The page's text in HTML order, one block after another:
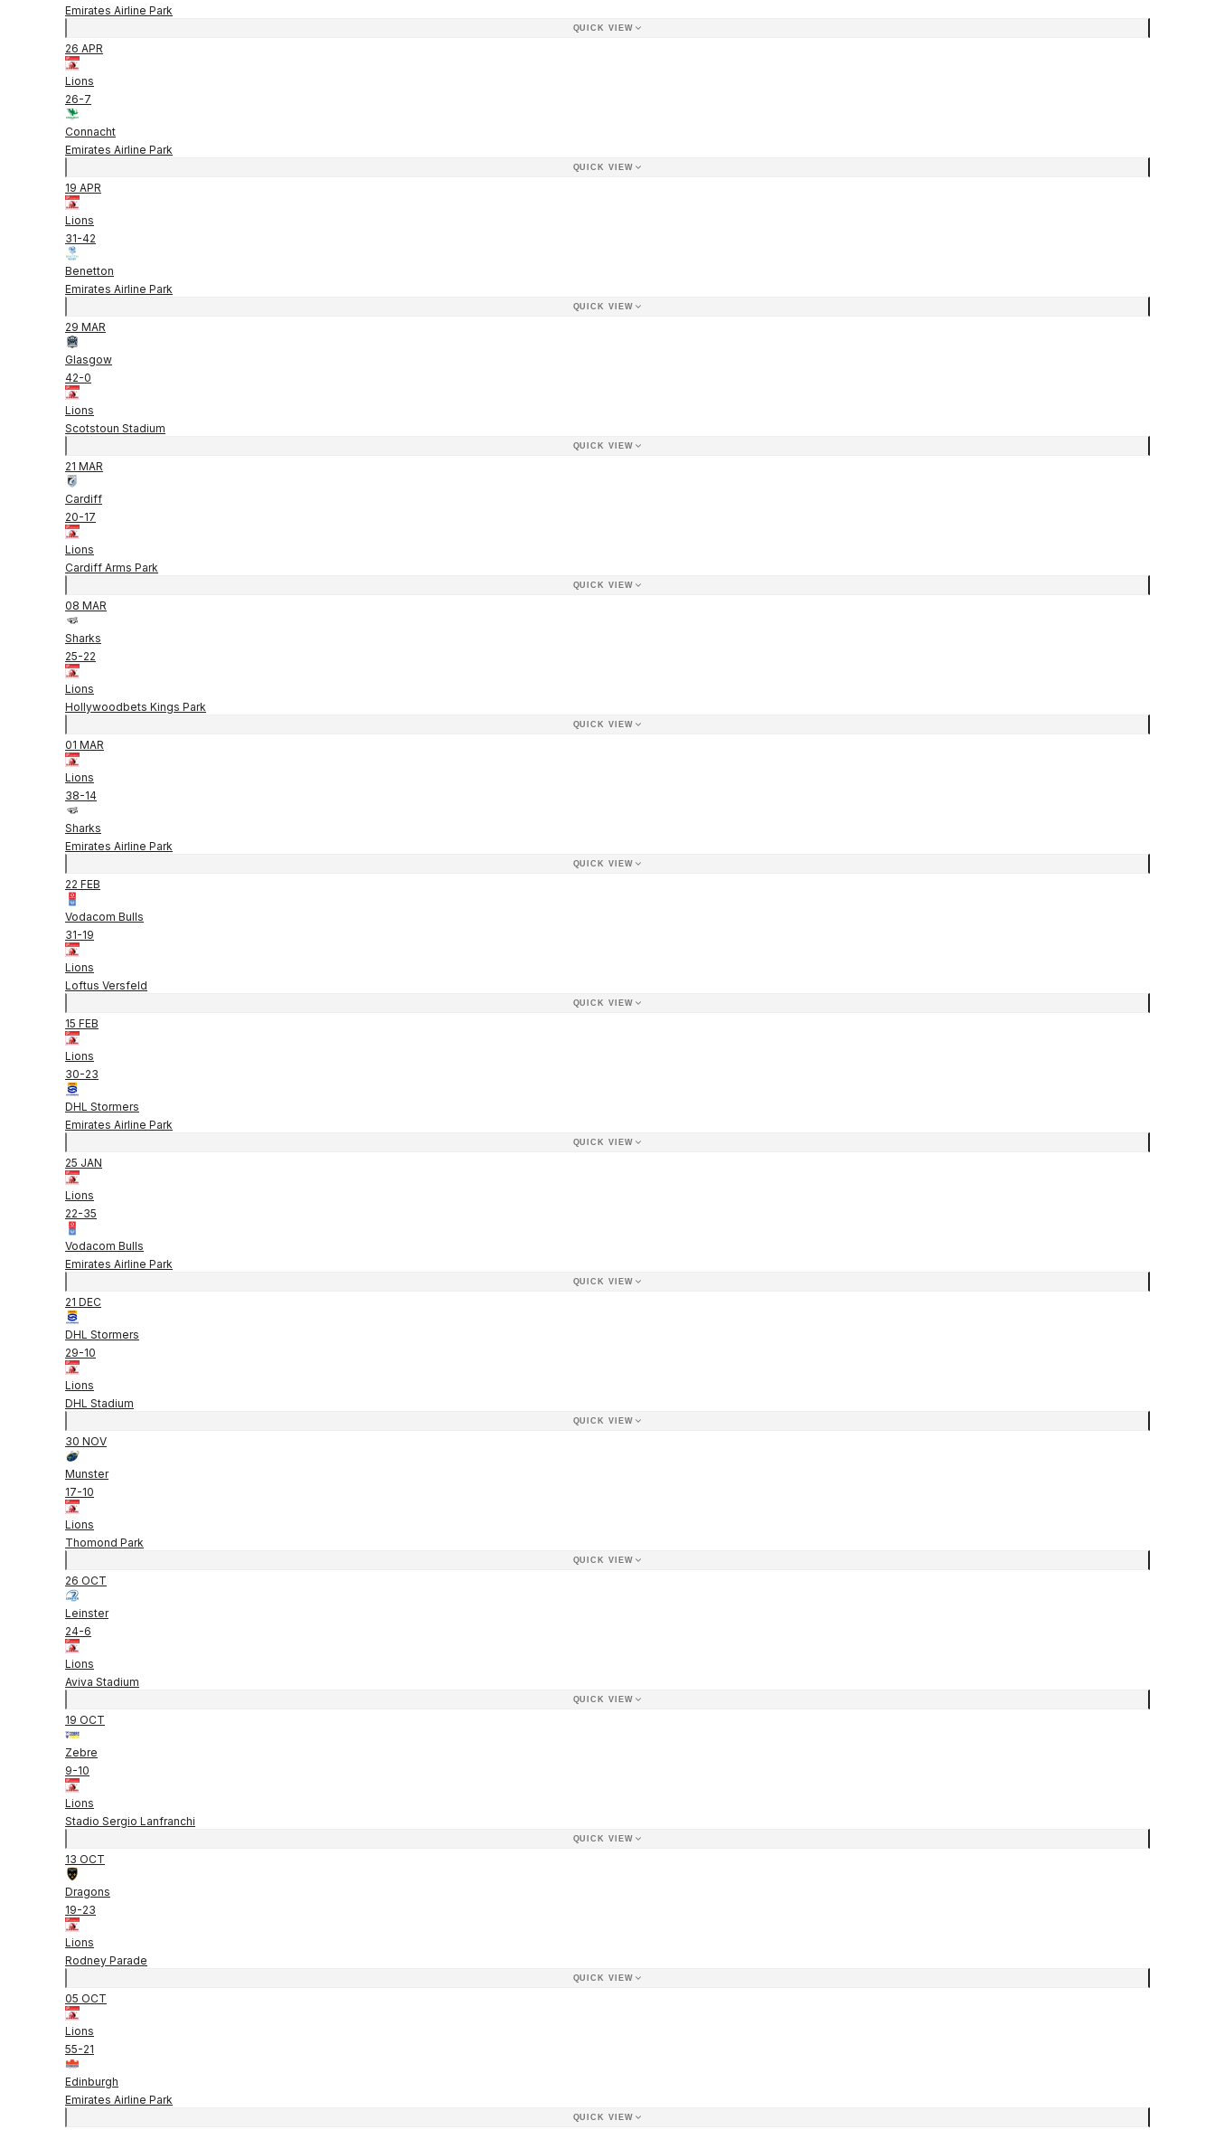
Emirates Airline Park
QUICK VIEW
26 APR
Lions
26-7
Connacht
Emirates Airline Park
QUICK VIEW
19 APR
Lions
31-42
Benetton
Emirates Airline Park
QUICK VIEW
29 MAR
Glasgow
42-0
Lions
Scotstoun Stadium
QUICK VIEW
21 MAR
Cardiff
20-17
Lions
Cardiff Arms Park
QUICK VIEW
08 MAR
Sharks
25-22
Lions
Hollywoodbets Kings Park
QUICK VIEW
01 MAR
Lions
38-14
Sharks
Emirates Airline Park
QUICK VIEW
22 FEB
Vodacom Bulls
31-19
Lions
Loftus Versfeld
QUICK VIEW
15 FEB
Lions
30-23
DHL Stormers
Emirates Airline Park
QUICK VIEW
25 JAN
Lions
22-35
Vodacom Bulls
Emirates Airline Park
QUICK VIEW
21 DEC
DHL Stormers
29-10
Lions
DHL Stadium
QUICK VIEW
30 NOV
Munster
17-10
Lions
Thomond Park
QUICK VIEW
26 OCT
Leinster
24-6
Lions
Aviva Stadium
QUICK VIEW
19 OCT
Zebre
9-10
Lions
Stadio Sergio Lanfranchi
QUICK VIEW
13 OCT
Dragons
19-23
Lions
Rodney Parade
QUICK VIEW
05 OCT
Lions
55-21
Edinburgh
Emirates Airline Park
QUICK VIEW